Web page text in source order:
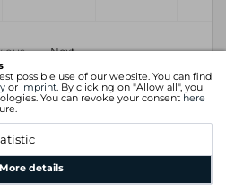
possible use of our website. You can find
or imprint. By clicking on "Allow all", you
You can revoke your consent here
details
Next